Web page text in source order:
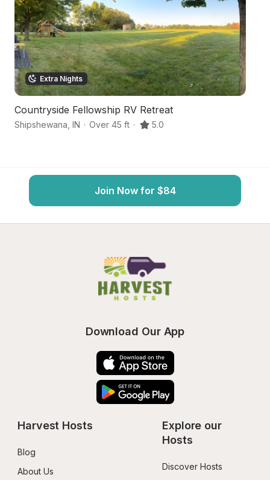
Extra Nights
Countryside Fellowship RV Retreat
Shipshewana IN · Over 45 ft · 5.0
Join Now for $84
Download Our App
Harvest Hosts
Blog
About Us
Explore our
Hosts
Discover Hosts